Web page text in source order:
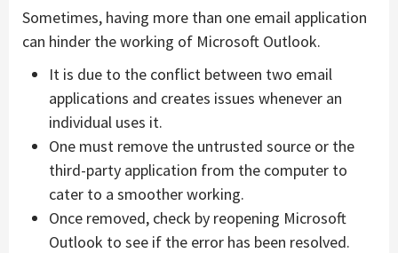
Sometimes, having more than one email application
can hinder the working of Microsoft Outlook.
It is due to the conflict between two email
applications and creates issues whenever an
individual uses it.
One must remove the untrusted source or the
third-party application from the computer to
cater to a smoother working.
Once removed, check by reopening Microsoft
Outlook to see if the error has been resolved.